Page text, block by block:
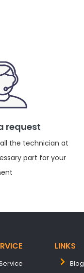
request
the technician at
part for your
LINKS
Blog